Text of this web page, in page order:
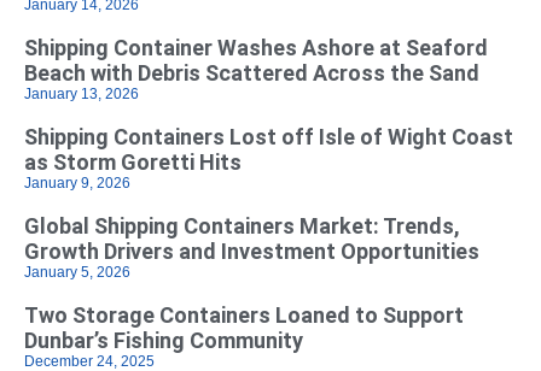
January 14, 2026
Shipping Container Washes Ashore at Seaford
Beach with Debris Scattered Across the Sand
January 13, 2026
Shipping Containers Lost off Isle of Wight Coast
as Storm Goretti Hits
January 9, 2026
Global Shipping Containers Market: Trends,
Growth Drivers and Investment Opportunities
January 5, 2026
Two Storage Containers Loaned to Support
Dunbar’s Fishing Community
December 24, 2025